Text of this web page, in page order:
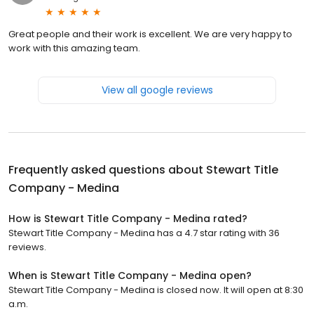
Great people and their work is excellent. We are very happy to
work with this amazing team.
View all google reviews
Frequently asked questions about Stewart Title
Company - Medina
How is Stewart Title Company - Medina rated?
Stewart Title Company - Medina has a 4.7 star rating with 36
reviews.
When is Stewart Title Company - Medina open?
Stewart Title Company - Medina is closed now. It will open at 8:30
a.m.